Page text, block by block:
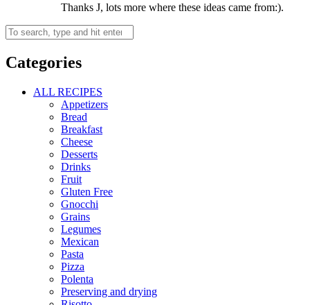
Thanks J, lots more where these ideas came from:).
Categories
ALL RECIPES
Appetizers
Bread
Breakfast
Cheese
Desserts
Drinks
Fruit
Gluten Free
Gnocchi
Grains
Legumes
Mexican
Pasta
Pizza
Polenta
Preserving and drying